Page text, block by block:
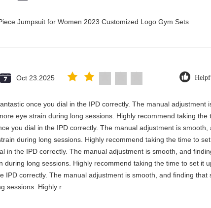
Jumpsuit for Women 2023 Customized Logo Gym Sets
Oct 23.2025
once you dial in the IPD correctly. The manual adjustment
eye strain during long sessions. Highly recommend taking
you dial in the IPD correctly. The manual adjustment is
during long sessions. Highly recommend taking the time to
in the IPD correctly. The manual adjustment is smooth, and
during long sessions. Highly recommend taking the time to set it
IPD correctly. The manual adjustment is smooth, and finding that
sessions. Highly r